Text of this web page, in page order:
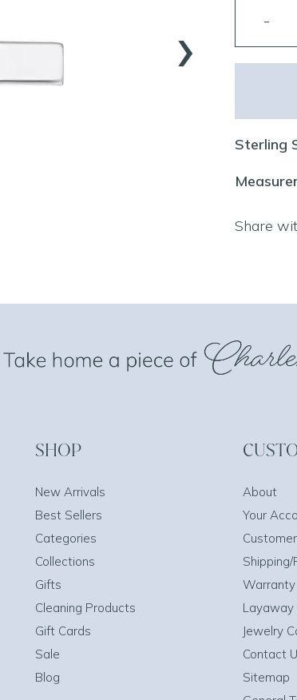
›
Sterling
Share
SHOP
New Arrivals
Best Sellers
Categories
Collections
Gifts
Cleaning Products
Gift Cards
Sale
Blog
About
Your
Shipping/
Layaway
Jewelry
Contact
Sitemap